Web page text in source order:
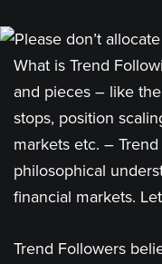
What is Trend
and pieces – like
stops, position
markets etc. –
philosophical
financial markets.
Trend Followers